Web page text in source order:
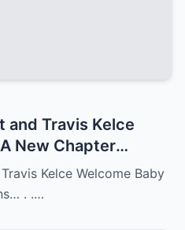
and Travis Kelce
New Chapter
Kelce Welcome Baby
. .…